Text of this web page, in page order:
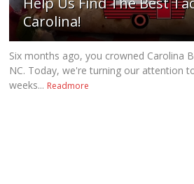
Carolina!
Six months ago, you crowned Carolina
NC. Today, we're turning our attention
weeks... Readmore